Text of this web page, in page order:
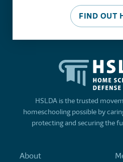
FIND OUT
HSLDA is the trusted
homeschooling possible by
protecting and securing the
About